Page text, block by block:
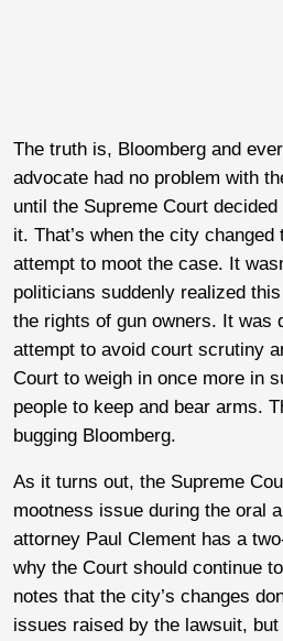
The truth is, Bloomberg and
advocate had no problem with
until the Supreme Court
it. That’s when the city
attempt to moot the case. It
politicians suddenly realized
the rights of gun owners. It was
attempt to avoid court scrutiny
Court to weigh in once more in
people to keep and bear arms.
bugging Bloomberg.
As it turns out, the Supreme
mootness issue during the oral
attorney Paul Clement has a
why the Court should continue
notes that the city’s changes
issues raised by the lawsuit,